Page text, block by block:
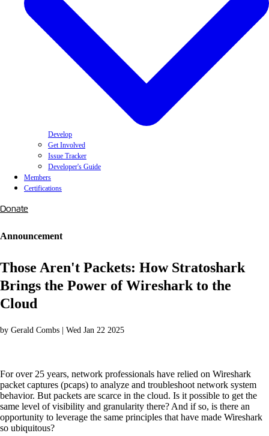
Develop
Get Involved
Issue Tracker
Developer's Guide
Members
Certifications
Donate
Announcement
Those Aren't Packets: How Stratoshark
Brings the Power of Wireshark to the
Cloud
by Gerald Combs | Wed Jan 22 2025
For over 25 years, network professionals have relied on Wireshark
packet captures (pcaps) to analyze and troubleshoot network system
behavior. But packets are scarce in the cloud. Is it possible to get the
same level of visibility and granularity there? And if so, is there an
opportunity to leverage the same principles that have made Wireshark
so ubiquitous?